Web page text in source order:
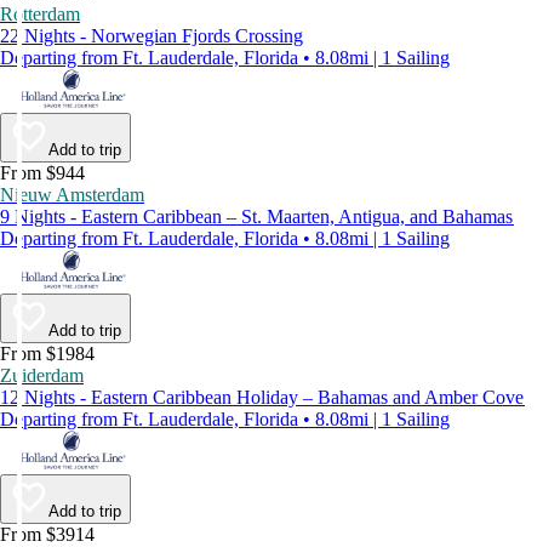
Rotterdam
22 Nights - Norwegian Fjords Crossing
Departing from Ft. Lauderdale, Florida • 8.08mi | 1 Sailing
Add to trip
From $944
Nieuw Amsterdam
9 Nights - Eastern Caribbean – St. Maarten, Antigua, and Bahamas
Departing from Ft. Lauderdale, Florida • 8.08mi | 1 Sailing
Add to trip
From $1984
Zuiderdam
12 Nights - Eastern Caribbean Holiday – Bahamas and Amber Cove
Departing from Ft. Lauderdale, Florida • 8.08mi | 1 Sailing
Add to trip
From $3914